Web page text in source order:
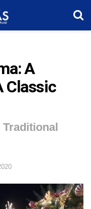
A
Classic
Traditional